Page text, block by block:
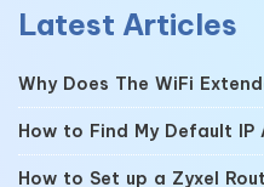
Latest Articles
Why Does The WiFi
How to Find My Default IP
How to Set up a Zyxel